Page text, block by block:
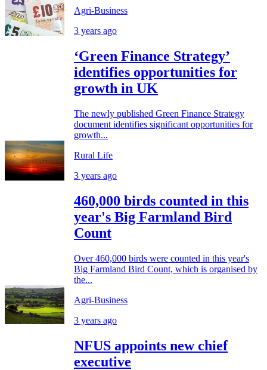
Agri-Business
3 years ago
‘Green Finance Strategy’
identifies opportunities for
growth in UK
The newly published Green Finance Strategy
document identifies significant opportunities for
growth...
Rural Life
3 years ago
460,000 birds counted in this
year's Big Farmland Bird
Count
Over 460,000 birds were counted in this year's
Big Farmland Bird Count, which is organised by
the...
Agri-Business
3 years ago
NFUS appoints new chief
executive